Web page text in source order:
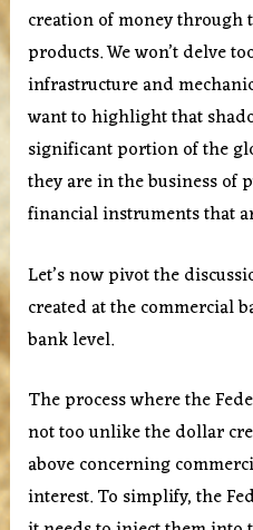
creation of money through
products. We won’t delve
infrastructure and
want to highlight that
significant portion of the
they are in the business of
financial instruments that
Let’s now pivot the
created at the commercial
bank level.
The process where the
not too unlike the dollar
above concerning
interest. To simplify, the